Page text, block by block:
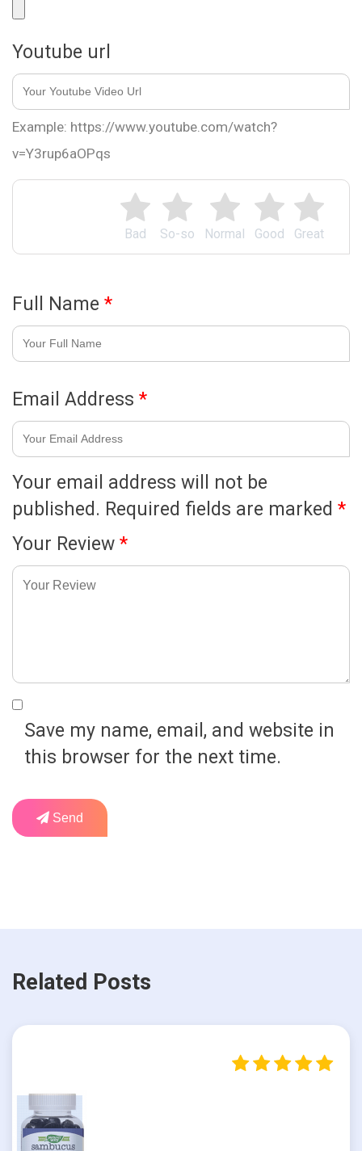
Great
Good
Normal
So-so
Bad
Your email address will not be
published. Required fields are marked *
Your Review *
Youtube url
Example: https://www.youtube.com/watch?
v=Y3rup6aOPqs
Full Name *
Email Address *
Save my name, email, and website in
this browser for the next time.
Send
Related Posts